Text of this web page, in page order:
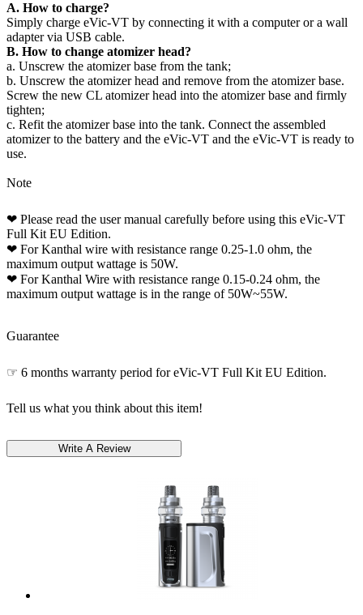
A. How to charge?
Simply charge eVic-VT by connecting it with a computer or a wall
adapter via USB cable.
B. How to change atomizer head?
a. Unscrew the atomizer base from the tank;
b. Unscrew the atomizer head and remove from the atomizer base.
Screw the new CL atomizer head into the atomizer base and firmly
tighten;
c. Refit the atomizer base into the tank. Connect the assembled
atomizer to the battery and the eVic-VT and the eVic-VT is ready to
use.
Note
❤ Please read the user manual carefully before using this eVic-VT
Full Kit EU Edition.
❤ For Kanthal wire with resistance range 0.25-1.0 ohm, the
maximum output wattage is 50W.
❤ For Kanthal Wire with resistance range 0.15-0.24 ohm, the
maximum output wattage is in the range of 50W~55W.
Guarantee
☞ 6 months warranty period for eVic-VT Full Kit EU Edition.
Tell us what you think about this item!